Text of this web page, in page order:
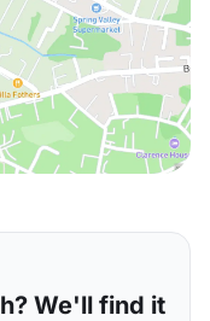
We'll find it